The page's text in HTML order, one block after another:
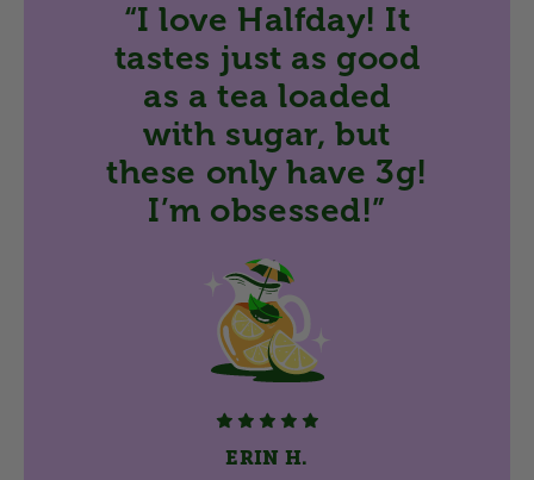
“I love Halfday! It
tastes just as good
as a tea loaded
with sugar, but
these only have 3g!
I’m obsessed!”
ERIN H.